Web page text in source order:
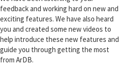
feedback and working hard on new and
exciting features. We have also heard
you and created some new videos to
help introduce these new features and
guide you through getting the most
from ArDB.